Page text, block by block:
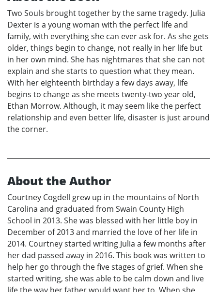
Two Souls brought together by the same tragedy. Julia
Dexter is a young woman with the perfect life and
family, with everything she can ever ask for. As she gets
older, things begin to change, not really in her life but
in her own mind. She has nightmares that she can not
explain and she starts to question what they mean.
With her eighteenth birthday a few days away, life
begins to change as she meets twenty-two year old,
Ethan Morrow. Although, it may seem like the perfect
relationship and even better life, disaster is just around
the corner.
About the Author
Courtney Cogdell grew up in the mountains of North
Carolina and graduated from Swain County High
School in 2013. She was blessed with her little boy in
December of 2013 and married the love of her life in
2014. Courtney started writing Julia a few months after
her dad passed away in 2016. This book was written to
help her go through the five stages of grief. When she
started writing, she was able to be calm down and live